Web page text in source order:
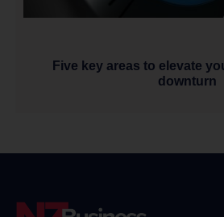
Five key areas to elevate
downturn